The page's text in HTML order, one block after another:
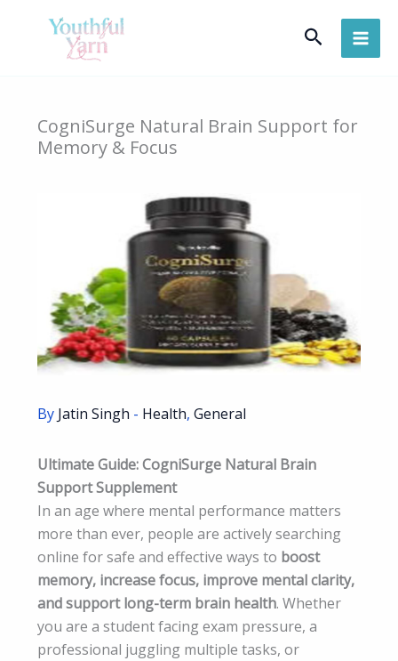
Search
CogniSurge Natural Brain Support for
Memory & Focus
By Jatin Singh - Health, General
Ultimate Guide: CogniSurge Natural Brain
Support Supplement
In an age where mental performance matters
more than ever, people are actively searching
online for safe and effective ways to boost
memory, increase focus, improve mental clarity,
and support long-term brain health. Whether
you are a student facing exam pressure, a
professional juggling multiple tasks, or